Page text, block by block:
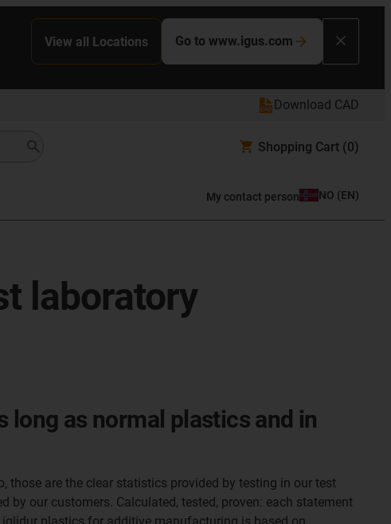
View all Locations Go to www.igus.com
Download CAD
Shopping Cart (0)
My contact person NO (EN)
laboratory
long as normal plastics and in
those are the clear statistics provided by testing in our test
by our customers. Calculated, tested, proven: each statement